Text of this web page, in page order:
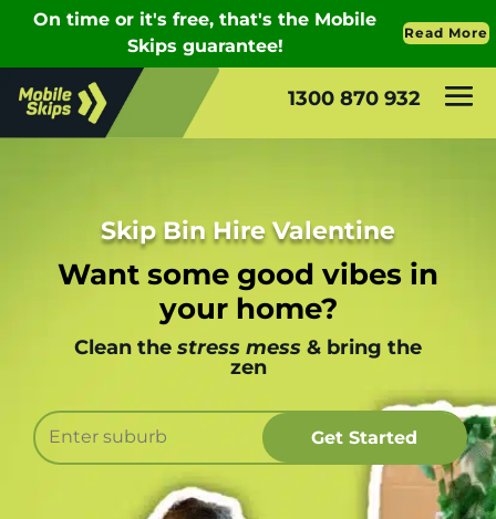
1300 870 932
Skip Bin Hire Valentine
Want some good vibes in
your home?
Clean the stress mess & bring the
zen